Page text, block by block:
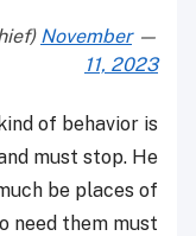
— Martin Griffiths (@UNReliefChief)
November
11, 2023
of behavior is
must stop. He
be places of
need them must